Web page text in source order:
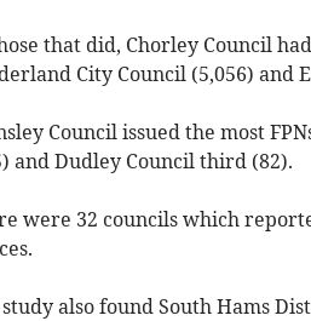
that did, Chorley Council
City Council (5,056) and
Council issued the most
and Dudley Council third (82).
were 32 councils which
also found South Hams